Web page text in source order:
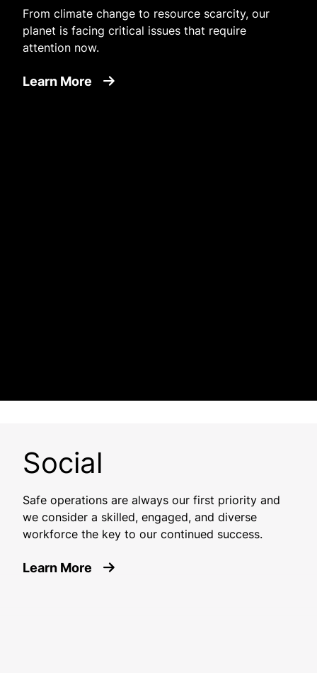
From climate change to resource scarcity, our
planet is facing critical issues that require
attention now.
Learn More about Environment
Social
Safe operations are always our first priority and
we consider a skilled, engaged, and diverse
workforce the key to our continued success.
Learn More about Social